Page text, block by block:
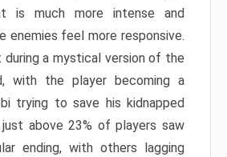
is much more intense and
enemies feel more responsive.
a mystical version of the
with the player becoming a
trying to save his kidnapped
just above 23% of players saw
ending, with others lagging